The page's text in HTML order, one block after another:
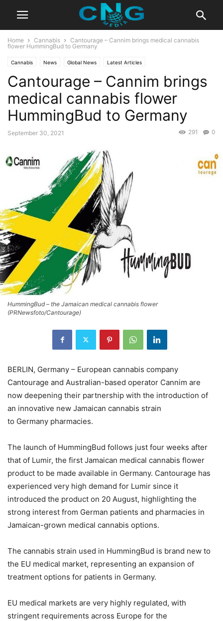
Home Cannabis
Cantourage – Cannim brings medical cannabis
flower HummingBud to Germany
Cannabis News Global News Latest Articles
Cantourage – Cannim brings
medical cannabis flower
HummingBud to Germany
September 30, 2021 0
291
HummingBud – the Jamaican medical cannabis flower
(PRNewsfoto/Cantourage)
BERLIN, Germany – European cannabis company
Cantourage and Australian-based operator Cannim are
now deepening their partnership with the introduction of
an innovative new Jamaican cannabis strain
to Germany pharmacies.
The launch of HummingBud follows just four weeks after
that of Lumir, the first Jamaican medical cannabis flower
product to be made available in Germany. Cantourage has
experienced very high demand for Lumir since it
introduced the product on 20 August, highlighting the
strong interest from German patients and pharmacies in
Jamaican-grown medical cannabis options.
The cannabis strain used in HummingBud is brand new to
the EU medical market, representing an expansion of
treatment options for patients in Germany.
EU medical markets are very highly regulated, with
stringent requirements across Europe for the